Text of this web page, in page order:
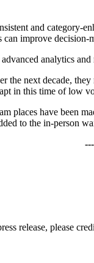
and
improve decision-
analytics
next decade,
in this time of low
places have been
to the in-person
release, please